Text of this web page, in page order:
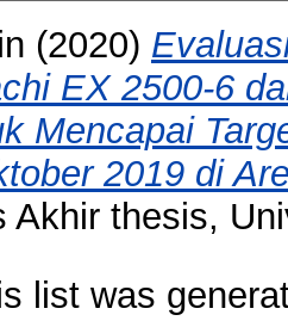
(2020)
EX 2500-6
Mencapai
2019 di
Akhir thesis,
list was